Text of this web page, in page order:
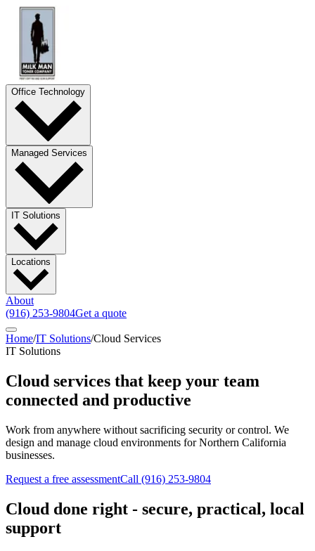
Office Technology
Managed Services
IT Solutions
Locations
About
(916) 253-9804Get a quote
Home/IT Solutions/Cloud Services
IT Solutions
Cloud services that keep your team
connected and productive
Work from anywhere without sacrificing security or control. We
design and manage cloud environments for Northern California
businesses.
Request a free assessmentCall (916) 253-9804
Cloud done right - secure, practical, local
support